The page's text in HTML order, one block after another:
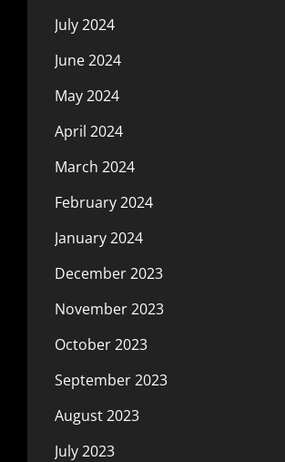
July 2024
June 2024
May 2024
April 2024
March 2024
February 2024
January 2024
December 2023
November 2023
October 2023
September 2023
August 2023
July 2023